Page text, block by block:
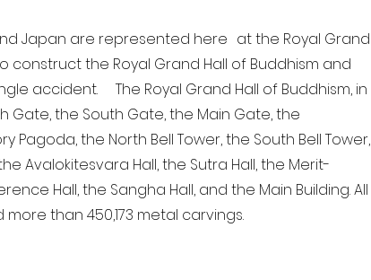
Japan are represented here at the Royal Grand
construct the Royal Grand Hall of Buddhism and
accident. The Royal Grand Hall of Buddhism, in
Gate, the South Gate, the Main Gate, the
Pagoda, the North Bell Tower, the South Bell Tower,
Avalokitesvara Hall, the Sutra Hall, the Merit-
Hall, the Sangha Hall, and the Main Building. All
than 450,173 metal carvings.